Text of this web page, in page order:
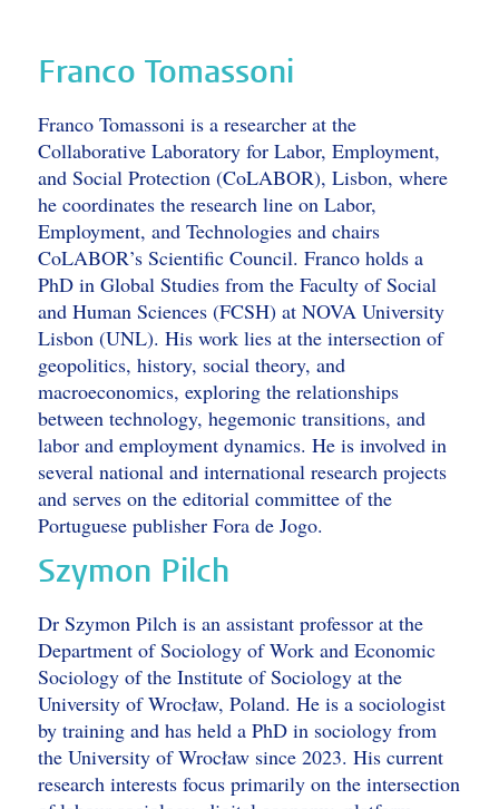
Franco Tomassoni
Franco Tomassoni is a researcher at the
Collaborative Laboratory for Labor, Employment,
and Social Protection (CoLABOR), Lisbon, where
he coordinates the research line on Labor,
Employment, and Technologies and chairs
CoLABOR’s Scientific Council. Franco holds a
PhD in Global Studies from the Faculty of Social
and Human Sciences (FCSH) at NOVA University
Lisbon (UNL). His work lies at the intersection of
geopolitics, history, social theory, and
macroeconomics, exploring the relationships
between technology, hegemonic transitions, and
labor and employment dynamics. He is involved in
several national and international research projects
and serves on the editorial committee of the
Portuguese publisher Fora de Jogo.
Szymon Pilch
Dr Szymon Pilch is an assistant professor at the
Department of Sociology of Work and Economic
Sociology of the Institute of Sociology at the
University of Wrocław, Poland. He is a sociologist
by training and has held a PhD in sociology from
the University of Wrocław since 2023. His current
research interests focus primarily on the intersection